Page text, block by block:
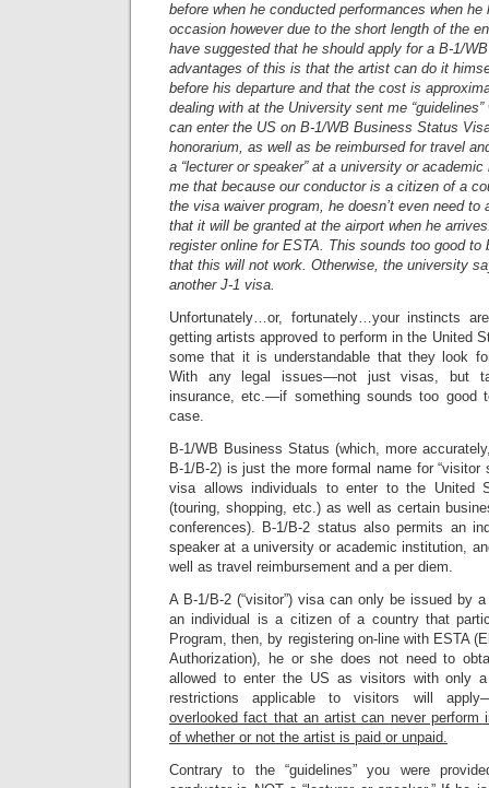
before when he conducted performances when
occasion however due to the short length of the
have suggested that he should apply for a B-1/
advantages of this is that the artist can do it
before his departure and that the cost is
dealing with at the University sent me
can enter the US on B-1/WB Business Status
honorarium, as well as be reimbursed for travel
a “lecturer or speaker” at a university or
me that because our conductor is a citizen of a
the visa waiver program, he doesn’t even need
that it will be granted at the airport when he
register online for ESTA. This sounds too good to
that this will not work. Otherwise, the university
another J-1 visa.
Unfortunately…or, fortunately…your instincts
getting artists approved to perform in the United
some that it is understandable that they look
With any legal issues—not just visas, but
insurance, etc.—if something sounds too good
case.
B-1/WB Business Status (which, more
B-1/B-2) is just the more formal name for “visitor
visa allows individuals to enter to the United
(touring, shopping, etc.) as well as certain
conferences). B-1/B-2 status also permits an
speaker at a university or academic institution,
well as travel reimbursement and a per diem.
A B-1/B-2 (“visitor”) visa can only be issued by
an individual is a citizen of a country that
Program, then, by registering on-line with ESTA
Authorization), he or she does not need to
allowed to enter the US as visitors with only
restrictions applicable to visitors will
overlooked fact that an artist can never perform
of whether or not the artist is paid or unpaid.
Contrary to the “guidelines” you were